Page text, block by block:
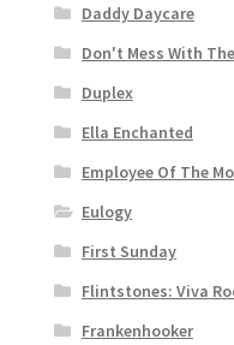
Daddy Daycare
Don't Mess With
Duplex
Ella Enchanted
Employee Of The
Eulogy
First Sunday
Flintstones: Viva
Frankenhooker